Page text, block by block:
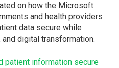
on how the Microsoft
and health providers
data secure while
digital transformation.
patient information secure